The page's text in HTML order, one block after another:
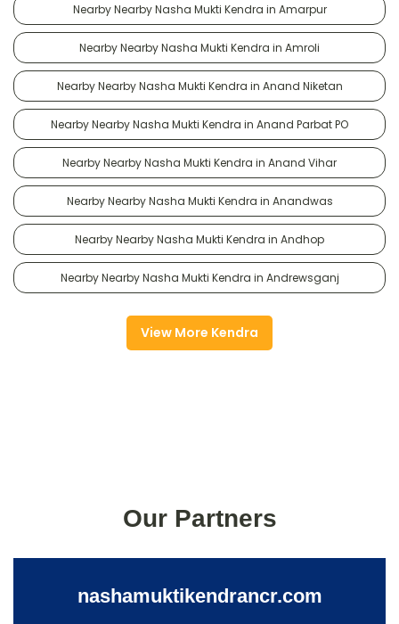
Nearby Nearby Nasha Mukti Kendra in Amarpur
Nearby Nearby Nasha Mukti Kendra in Amroli
Nearby Nearby Nasha Mukti Kendra in Anand Niketan
Nearby Nearby Nasha Mukti Kendra in Anand Parbat PO
Nearby Nearby Nasha Mukti Kendra in Anand Vihar
Nearby Nearby Nasha Mukti Kendra in Anandwas
Nearby Nearby Nasha Mukti Kendra in Andhop
Nearby Nearby Nasha Mukti Kendra in Andrewsganj
View More Kendra
Our Partners
nashamuktikendrancr.com